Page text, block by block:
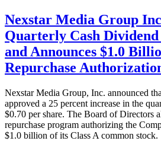
Declares
Quarterly
Cash
of
$1.69
Share,
Announces
New
$1.5
Billion
Nexstar Media Group
Quarterly Cash
and Announces $1.0
Repurchase
Nexstar Media Group, Inc. announced
approved a 25 percent increase in the
$0.70 per share. The Board of Directors
repurchase program authorizing the
$1.0 billion of its Class A common stock.